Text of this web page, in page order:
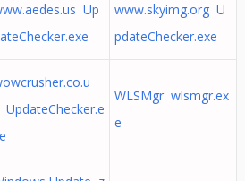
Up
www.skyimg.org U
pdateChecker.exe
UpdateChecker.e
WLSMgr wlsmgr.ex
e